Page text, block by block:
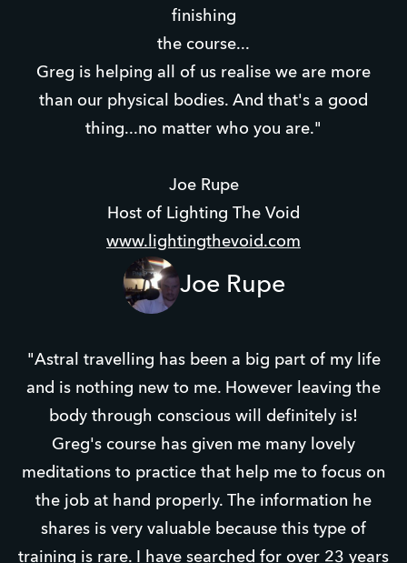
finishing
the course...
Greg is helping all of us realise we are more
than our physical bodies. And that's a good
thing...no matter who you are."
Joe Rupe
Host of Lighting The Void
www.lightingthevoid.com
Joe Rupe
"Astral travelling has been a big part of my life
and is nothing new to me. However leaving the
body through conscious will definitely is!
Greg's course has given me many lovely
meditations to practice that help me to focus on
the job at hand properly. The information he
shares is very valuable because this type of
training is rare. I have searched for over 23 years